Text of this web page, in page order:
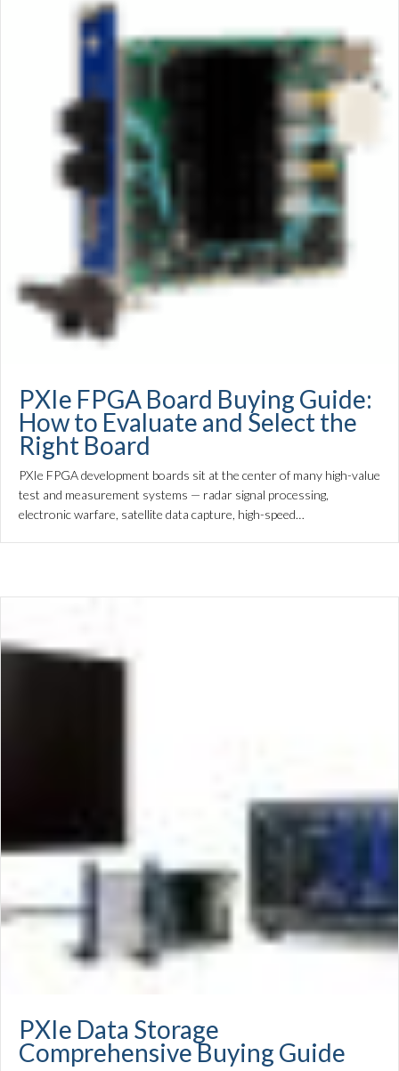
PXIe FPGA Board Buying Guide:
How to Evaluate and Select the
Right Board
PXIe FPGA development boards sit at the center of many high-value
test and measurement systems — radar signal processing,
electronic warfare, satellite data capture, high-speed…
PXIe Data Storage
Comprehensive Buying Guide